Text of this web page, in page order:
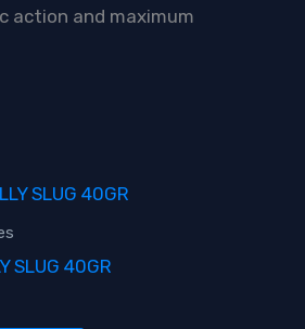
action and maximum
SLUG 40GR